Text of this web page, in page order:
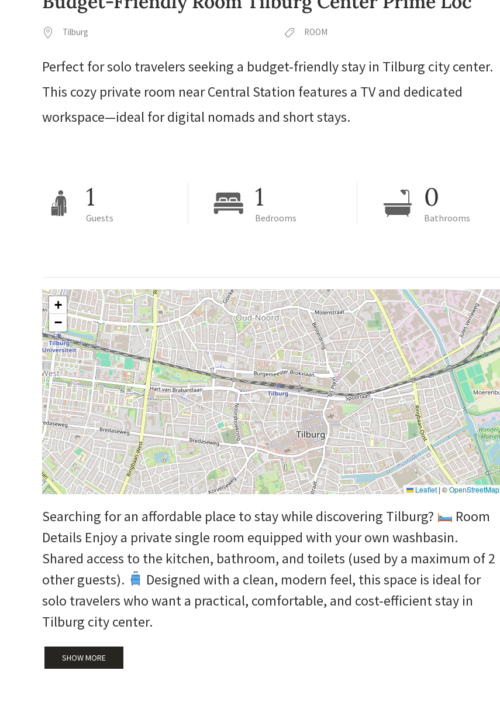
Tilburg ROOM
Perfect for solo travelers seeking a budget-friendly stay in Tilburg city center.
This cozy private room near Central Station features a TV and dedicated
workspace—ideal for digital nomads and short stays.
1
Guests
1
Bedrooms
0
Bathrooms
+
−
Leaflet | ©OpenStreetMap
Searching for an affordable place to stay while discovering Tilburg?
Room
Details Enjoy a private single room equipped with your own washbasin.
Shared access to the kitchen, bathroom, and toilets (used by a maximum of 2
other guests).
Designed with a clean, modern feel, this space is ideal for
solo travelers who want a practical, comfortable, and cost-efficient stay in
Tilburg city center.
SHOW MORE